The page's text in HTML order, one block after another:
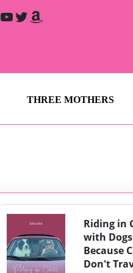
YouTube
Twitter
Amazon
THREE MOTHERS
Riding in
with
Because
Don't